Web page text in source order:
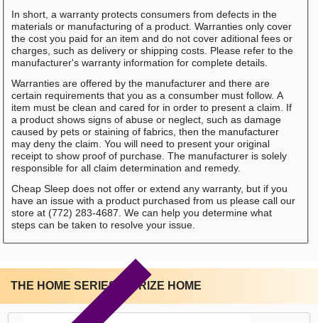
In short, a warranty protects consumers from defects in the
materials or manufacturing of a product. Warranties only cover
the cost you paid for an item and do not cover aditional fees or
charges, such as delivery or shipping costs. Please refer to the
manufacturer's warranty information for complete details.
Warranties are offered by the manufacturer and there are
certain requirements that you as a consumber must follow. A
item must be clean and cared for in order to present a claim. If
a product shows signs of abuse or neglect, such as damage
caused by pets or staining of fabrics, then the manufacturer
may deny the claim. You will need to present your original
receipt to show proof of purchase. The manufacturer is solely
responsible for all claim determination and remedy.
Cheap Sleep does not offer or extend any warranty, but if you
have an issue with a product purchased from us please call our
store at (772) 283-4687. We can help you determine what
steps can be taken to resolve your issue.
THE HOME SERIES BY RIZE HOME